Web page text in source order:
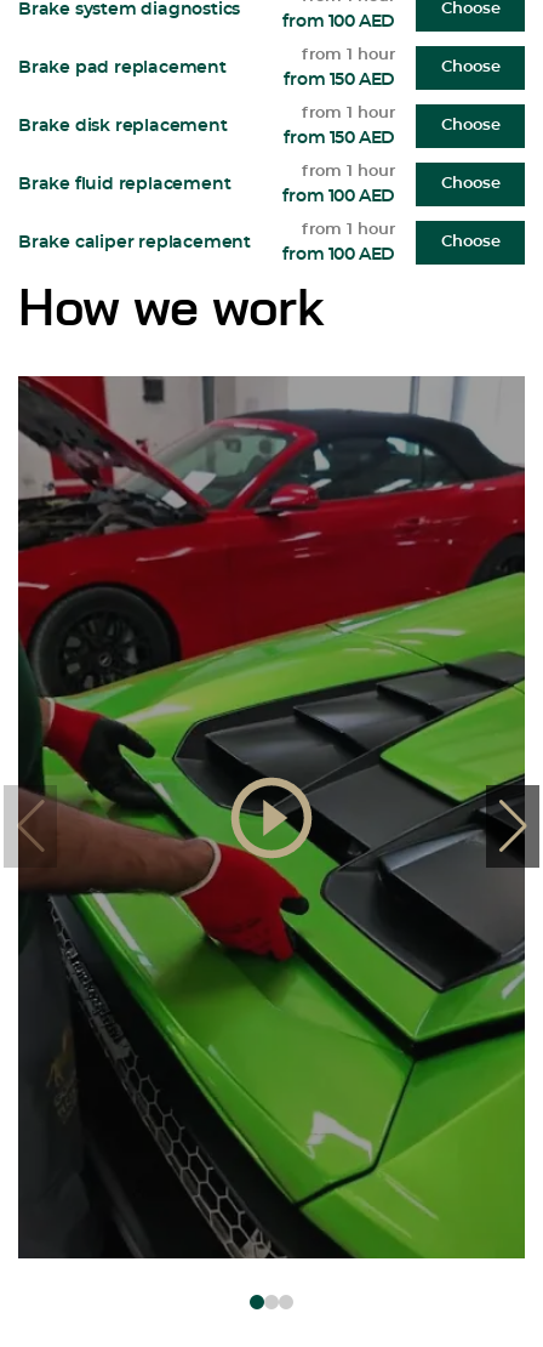
Brake system diagnostics
from 100 AED
Choose
Brake pad replacement
from 1 hour
from 150 AED
Choose
Brake disk replacement
from 1 hour
from 150 AED
Choose
Brake fluid replacement
from 1 hour
from 100 AED
Choose
Brake caliper replacement
from 1 hour
from 100 AED
Choose
How we work